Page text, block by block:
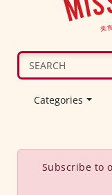
Categories
Subscribe to